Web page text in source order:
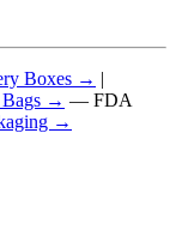
Boxes → |
Bags → — FDA
→